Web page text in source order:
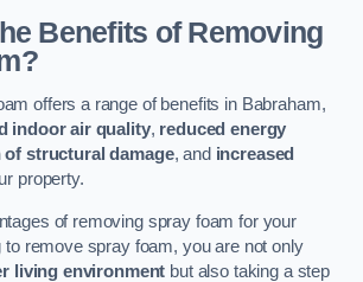
Benefits of Removing
offers a range of benefits in Babraham,
indoor air quality, reduced energy
of structural damage, and increased
property.
of removing spray foam for your
to remove spray foam, you are not only
living environment but also taking a step